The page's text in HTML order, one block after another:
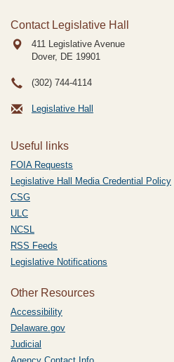
Contact Legislative Hall
411 Legislative Avenue
Dover, DE 19901
(302) 744-4114
Legislative Hall
Useful links
FOIA Requests
Legislative Hall Media Credential Policy
CSG
ULC
NCSL
RSS Feeds
Legislative Notifications
Other Resources
Accessibility
Delaware.gov
Judicial